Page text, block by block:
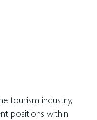
tourism industry,
positions within